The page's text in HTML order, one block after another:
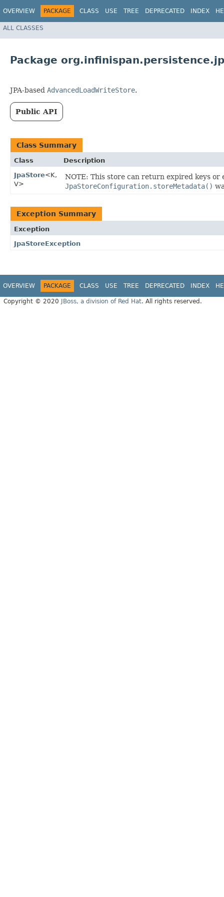
OVERVIEW PACKAGE CLASS USE TREE DEPRECATED INDEX
ALL CLASSES
Package
JPA-based AdvancedLoadWriteStore.
Public API
Class Summary
Class
Description
JpaStore<K,​
V>
NOTE: This store can return expired keys or
JpaStoreConfiguration.storeMetadata()
Exception Summary
Exception
JpaStoreException
OVERVIEW PACKAGE CLASS USE TREE DEPRECATED INDEX
Copyright © 2020 JBoss, a division of Red Hat. All rights reserved.